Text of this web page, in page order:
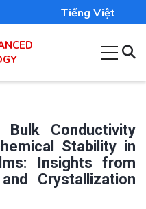
Tiếng Việt
Bulk Conductivity
Stability in
Insights from
Crystallization